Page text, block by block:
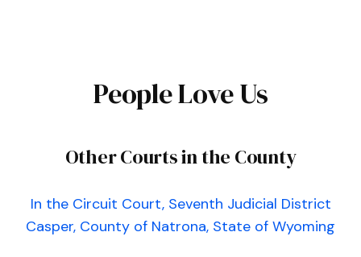
People Love Us
Other Courts in the County
In the Circuit Court, Seventh Judicial District
Casper, County of Natrona, State of Wyoming